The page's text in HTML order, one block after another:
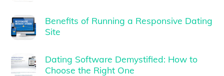
Benefits of Running a Responsive Dating
Site
Dating Software Demystified: How to
Choose the Right One